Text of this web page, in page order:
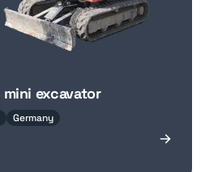
excavator
Germany